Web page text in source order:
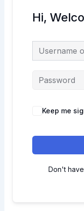
Hi,
Keep me
Don't